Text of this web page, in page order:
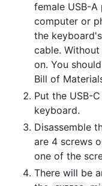
female USB-
computer or
the
cable.
on. You
Bill of
Put the USB-
keyboard.
Disassemble
are 4 screws
one of the
There will be